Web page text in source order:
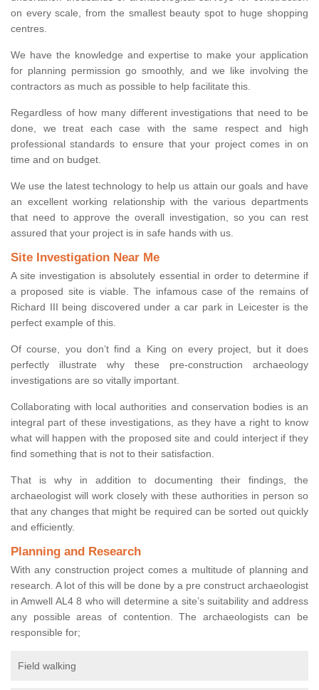
on every scale, from the smallest beauty spot to huge shopping
centres.
We have the knowledge and expertise to make your application
for planning permission go smoothly, and we like involving the
contractors as much as possible to help facilitate this.
Regardless of how many different investigations that need to be
done, we treat each case with the same respect and high
professional standards to ensure that your project comes in on
time and on budget.
We use the latest technology to help us attain our goals and have
an excellent working relationship with the various departments
that need to approve the overall investigation, so you can rest
assured that your project is in safe hands with us.
Site Investigation Near Me
A site investigation is absolutely essential in order to determine if
a proposed site is viable. The infamous case of the remains of
Richard III being discovered under a car park in Leicester is the
perfect example of this.
Of course, you don’t find a King on every project, but it does
perfectly illustrate why these pre-construction archaeology
investigations are so vitally important.
Collaborating with local authorities and conservation bodies is an
integral part of these investigations, as they have a right to know
what will happen with the proposed site and could interject if they
find something that is not to their satisfaction.
That is why in addition to documenting their findings, the
archaeologist will work closely with these authorities in person so
that any changes that might be required can be sorted out quickly
and efficiently.
Planning and Research
With any construction project comes a multitude of planning and
research. A lot of this will be done by a pre construct archaeologist
in Amwell AL4 8 who will determine a site’s suitability and address
any possible areas of contention. The archaeologists can be
responsible for;
Field walking